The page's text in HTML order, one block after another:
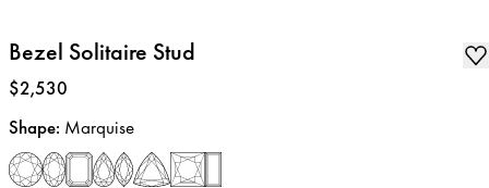
Bezel Solitaire Stud
Price:
$2,530
Shape: Marquise